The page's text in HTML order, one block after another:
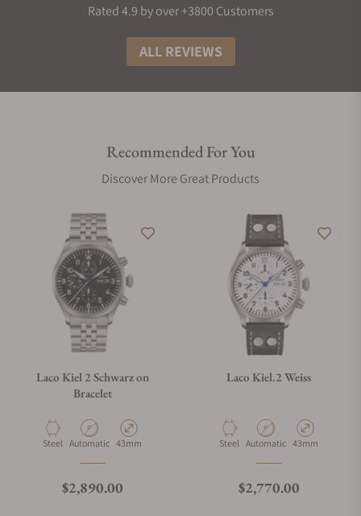
Rated 4.9 by over +3800 Customers
ALL REVIEWS
Recommended For You
Discover More Great Products
Laco Kiel 2 Schwarz on
Bracelet
Material
Steel Movement Type
Automatic Case Diameter
43mm
Regular price
$2,890.00
Laco Kiel.2 Weiss
Material
Steel Movement Type
Automatic Case Diameter
43mm
Regular price
$2,770.00